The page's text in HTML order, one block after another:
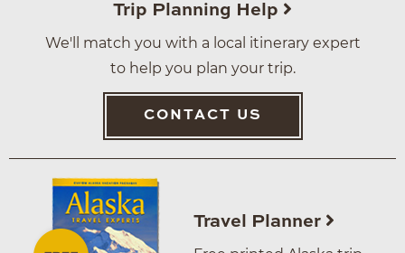
Trip Planning Help
We'll match you with a local itinerary expert
to help you plan your trip.
CONTACT US
Travel Planner